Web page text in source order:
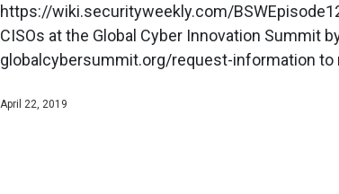
https://wiki.securityweekly.com/
CISOs at the Global Cyber Innovation Summit
globalcybersummit.org/request-information to
April 22, 2019